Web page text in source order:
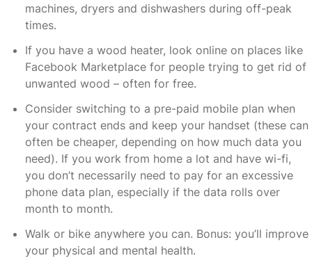
machines, dryers and dishwashers during off-peak
times.
If you have a wood heater, look online on places like
Facebook Marketplace for people trying to get rid of
unwanted wood – often for free.
Consider switching to a pre-paid mobile plan when
your contract ends and keep your handset (these can
often be cheaper, depending on how much data you
need). If you work from home a lot and have wi-fi,
you don’t necessarily need to pay for an excessive
phone data plan, especially if the data rolls over
month to month.
Walk or bike anywhere you can. Bonus: you’ll improve
your physical and mental health.